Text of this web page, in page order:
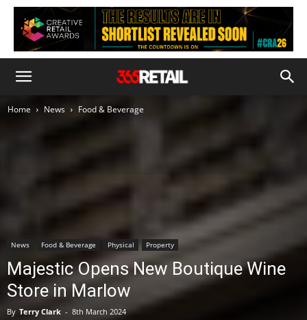
Home News Food & Beverage
News Food & Beverage Physical Property
Majestic Opens New Boutique Wine
Store in Marlow
By Terry Clark - 8th March 2024